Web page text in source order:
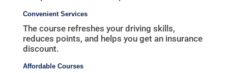
Convenient Services
The course refreshes your driving skills,
reduces points, and helps you get an insurance
discount.
Affordable Courses